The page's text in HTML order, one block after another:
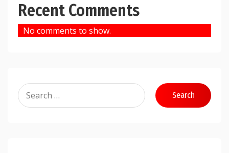
Recent Comments
No comments to show.
Search
for: